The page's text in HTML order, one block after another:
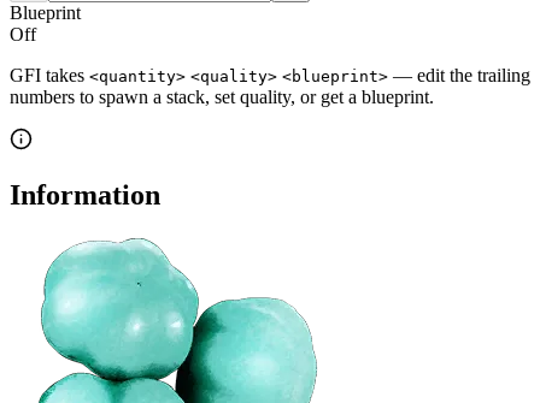
Blueprint
Off
GFI takes <quantity> <quality> <blueprint> — edit the trailing
numbers to spawn a stack, set quality, or get a blueprint.
Information